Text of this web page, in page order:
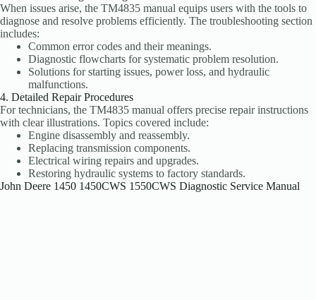
When issues arise, the TM4835 manual equips users with the tools to
diagnose and resolve problems efficiently. The troubleshooting section
includes:
Common error codes and their meanings.
Diagnostic flowcharts for systematic problem resolution.
Solutions for starting issues, power loss, and hydraulic
malfunctions.
4. Detailed Repair Procedures
For technicians, the TM4835 manual offers precise repair instructions
with clear illustrations. Topics covered include:
Engine disassembly and reassembly.
Replacing transmission components.
Electrical wiring repairs and upgrades.
Restoring hydraulic systems to factory standards.
John Deere 1450 1450CWS 1550CWS Diagnostic Service Manual